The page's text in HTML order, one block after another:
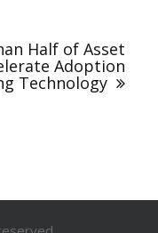
Half of Asset
Adoption
Technology